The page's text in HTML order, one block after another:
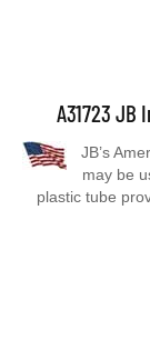
A31723
may be
plastic tube